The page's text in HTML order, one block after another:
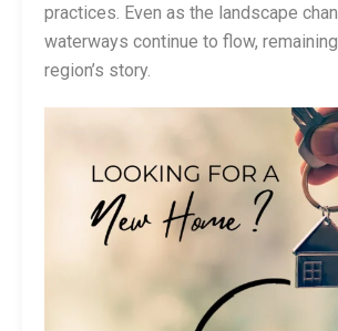
practices. Even as the landscape
waterways continue to flow,
region’s story.